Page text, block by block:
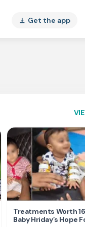
vertical_align_bottom Get the app
Treatments Worth
Baby Hriday’s Hope